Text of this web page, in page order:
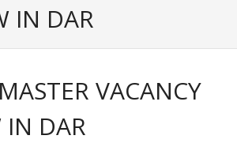
IN DAR
VACANCY
DAR